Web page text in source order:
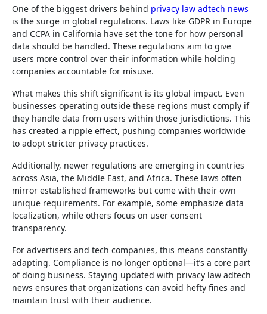
One of the biggest drivers behind privacy law adtech news
is the surge in global regulations. Laws like GDPR in Europe
and CCPA in California have set the tone for how personal
data should be handled. These regulations aim to give
users more control over their information while holding
companies accountable for misuse.
What makes this shift significant is its global impact. Even
businesses operating outside these regions must comply if
they handle data from users within those jurisdictions. This
has created a ripple effect, pushing companies worldwide
to adopt stricter privacy practices.
Additionally, newer regulations are emerging in countries
across Asia, the Middle East, and Africa. These laws often
mirror established frameworks but come with their own
unique requirements. For example, some emphasize data
localization, while others focus on user consent
transparency.
For advertisers and tech companies, this means constantly
adapting. Compliance is no longer optional—it’s a core part
of doing business. Staying updated with privacy law adtech
news ensures that organizations can avoid hefty fines and
maintain trust with their audience.